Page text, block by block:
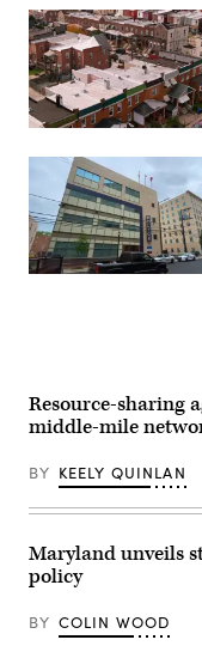
Governor
Wes
Moore,
Mark
Drilling,
and
Rye
Barcott
his
book
“Courage
Will
Save
Us”
at
New
York
City.
by
Dominik
Images)
Residential
streets
Baltimore,
Maryland’s
Greektown
(Getty
Images)
A
Bethesda,
Maryland
(Getty
Resource-sharing
middle-mile
BY KEELY QUINLAN
Maryland unveils
policy
BY COLIN WOOD